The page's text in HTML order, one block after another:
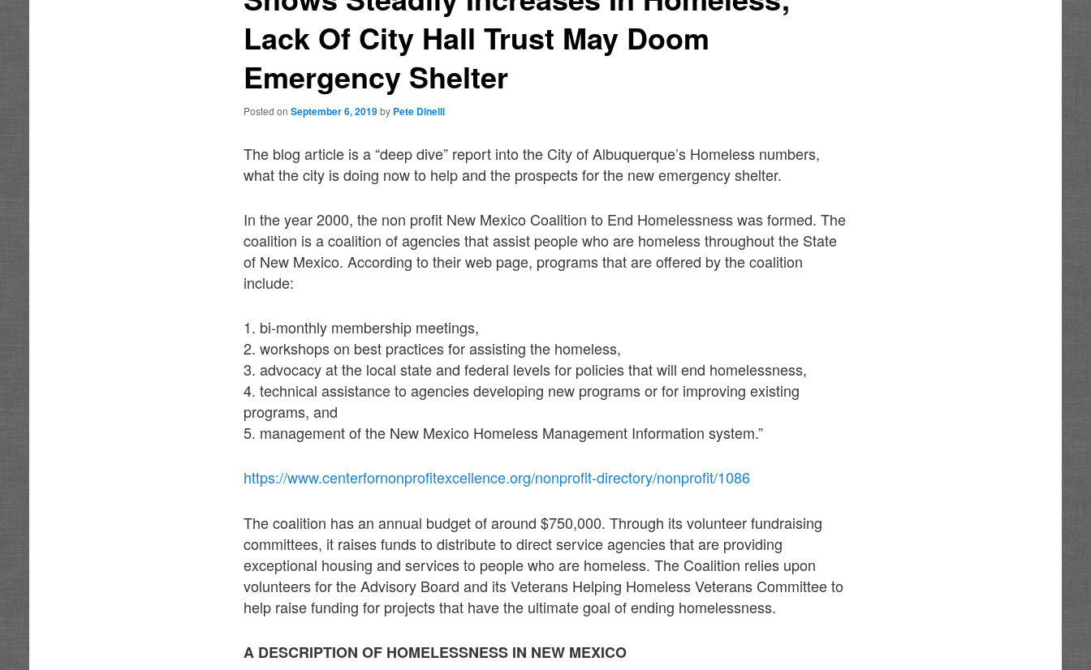
Lack Of City Hall Trust May Doom
Emergency Shelter
Posted onSeptember 6, 2019 by Pete Dinelli
The blog article is a “deep dive” report into the City of Albuquerque’s Homeless numbers,
what the city is doing now to help and the prospects for the new emergency shelter.
In the year 2000, the non profit New Mexico Coalition to End Homelessness was formed. The
coalition is a coalition of agencies that assist people who are homeless throughout the State
of New Mexico. According to their web page, programs that are offered by the coalition
include:
1. bi-monthly membership meetings,
2. workshops on best practices for assisting the homeless,
3. advocacy at the local state and federal levels for policies that will end homelessness,
4. technical assistance to agencies developing new programs or for improving existing
programs, and
5. management of the New Mexico Homeless Management Information system.”
https://www.centerfornonprofitexcellence.org/nonprofit-directory/nonprofit/1086
The coalition has an annual budget of around $750,000. Through its volunteer fundraising
committees, it raises funds to distribute to direct service agencies that are providing
exceptional housing and services to people who are homeless. The Coalition relies upon
volunteers for the Advisory Board and its Veterans Helping Homeless Veterans Committee to
help raise funding for projects that have the ultimate goal of ending homelessness.
A DESCRIPTION OF HOMELESSNESS IN NEW MEXICO